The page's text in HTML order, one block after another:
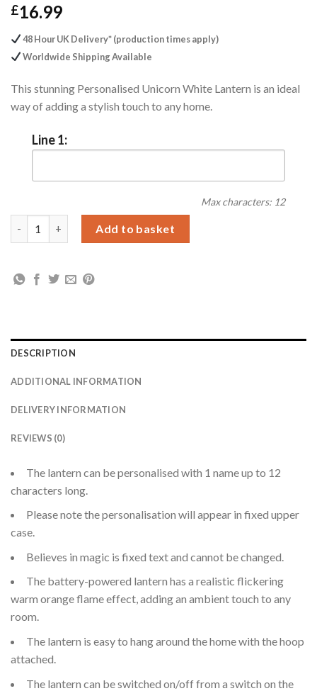
£16.99
48 Hour UK Delivery* (production times apply)
Worldwide Shipping Available
This stunning Personalised Unicorn White Lantern is an ideal
way of adding a stylish touch to any home.
Line 1:
Max characters: 12
Add to basket
DESCRIPTION
ADDITIONAL INFORMATION
DELIVERY INFORMATION
REVIEWS (0)
The lantern can be personalised with 1 name up to 12
characters long.
Please note the personalisation will appear in fixed upper
case.
Believes in magic is fixed text and cannot be changed.
The battery-powered lantern has a realistic flickering
warm orange flame effect, adding an ambient touch to any
room.
The lantern is easy to hang around the home with the hoop
attached.
The lantern can be switched on/off from a switch on the